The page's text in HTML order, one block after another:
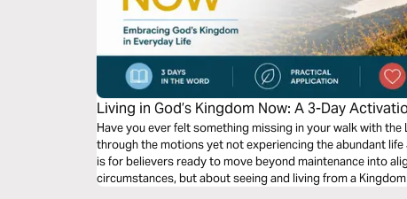
Living in God’s Kingdom Now: A 3-Day
Have you ever felt something missing in your walk with the
through the motions yet not experiencing the abundant
is for believers ready to move beyond maintenance into
circumstances, but about seeing and living from a